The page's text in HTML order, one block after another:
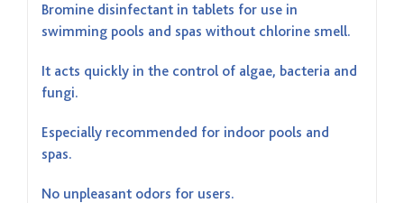
Bromine disinfectant in tablets for use in
swimming pools and spas without chlorine smell.
It acts quickly in the control of algae, bacteria and
fungi.
Especially recommended for indoor pools and
spas.
No unpleasant odors for users.